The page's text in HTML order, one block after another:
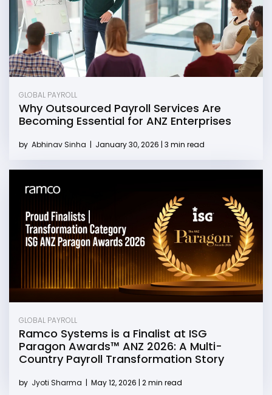
GLOBAL PAYROLL
Why Outsourced Payroll Services Are
Becoming Essential for ANZ Enterprises
by Abhinav Sinha | January 30, 2026 | 3 min read
GLOBAL PAYROLL
Ramco Systems is a Finalist at ISG
Paragon Awards™ ANZ 2026: A Multi-
Country Payroll Transformation Story
by Jyoti Sharma | May 12, 2026 | 2 min read